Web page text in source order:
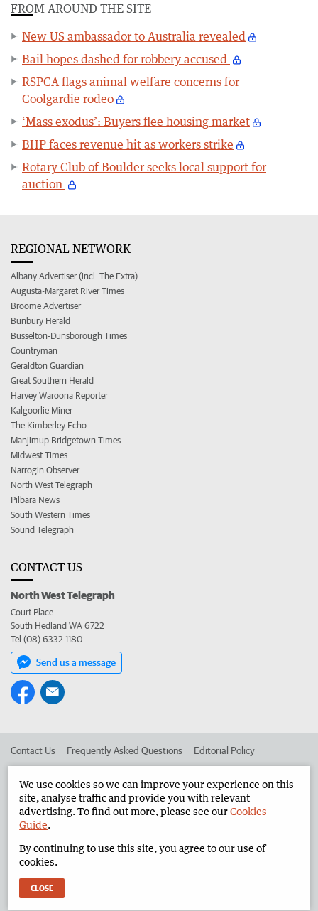
FROM AROUND THE SITE
New US ambassador to Australia revealed
Bail hopes dashed for robbery accused
RSPCA flags animal welfare concerns for
Coolgardie rodeo
‘Mass exodus’: Buyers flee housing market
BHP faces revenue hit as workers strike
Rotary Club of Boulder seeks local support for
auction
REGIONAL NETWORK
Albany Advertiser (incl. The Extra)
Augusta-Margaret River Times
Broome Advertiser
Bunbury Herald
Busselton-Dunsborough Times
Countryman
Geraldton Guardian
Great Southern Herald
Harvey Waroona Reporter
Kalgoorlie Miner
The Kimberley Echo
Manjimup Bridgetown Times
Midwest Times
Narrogin Observer
North West Telegraph
Pilbara News
South Western Times
Sound Telegraph
CONTACT US
North West Telegraph
Court Place
South Hedland WA 6722
Tel (08) 6332 1180
Send us a message
Contact Us Frequently Asked Questions Editorial Policy
Advertise in the North West Telegraph Corporate
West Australian Newspapers Limited 2026 Privacy Policy
We use cookies so we can improve your experience on this
site, analyse traffic and provide you with relevant
advertising. To find out more, please see ourCookies
Guide.
By continuing to use this site, you agree to our use of
cookies.
CLOSE